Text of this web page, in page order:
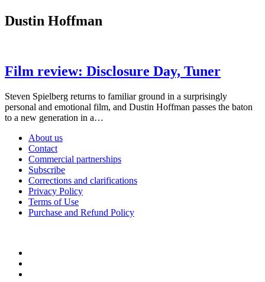
Dustin Hoffman
Film review: Disclosure Day, Tuner
Steven Spielberg returns to familiar ground in a surprisingly
personal and emotional film, and Dustin Hoffman passes the baton
to a new generation in a…
About us
Contact
Commercial partnerships
Subscribe
Corrections and clarifications
Privacy Policy
Terms of Use
Purchase and Refund Policy